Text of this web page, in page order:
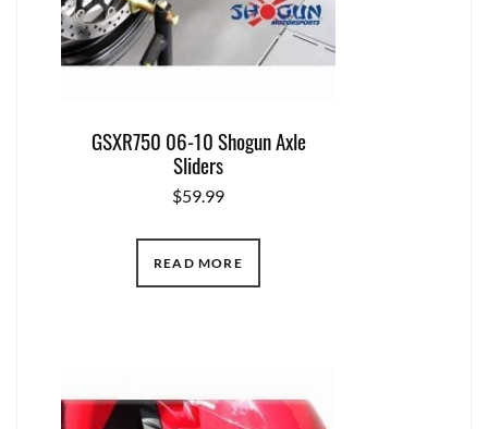
GSXR750 06-10 Shogun Axle
Sliders
$59.99
READ MORE